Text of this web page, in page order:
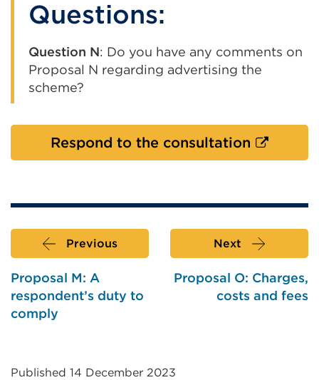
Questions:
Question N: Do you have any comments on
Proposal N regarding advertising the
scheme?
Respond to the consultation External
link
new
tab
or
window)
Previous
Proposal M: A
respondent’s duty to
comply
Next
Proposal O: Charges,
costs and fees
Published 14 December 2023